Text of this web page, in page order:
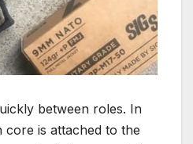
between roles. In
is attached to the